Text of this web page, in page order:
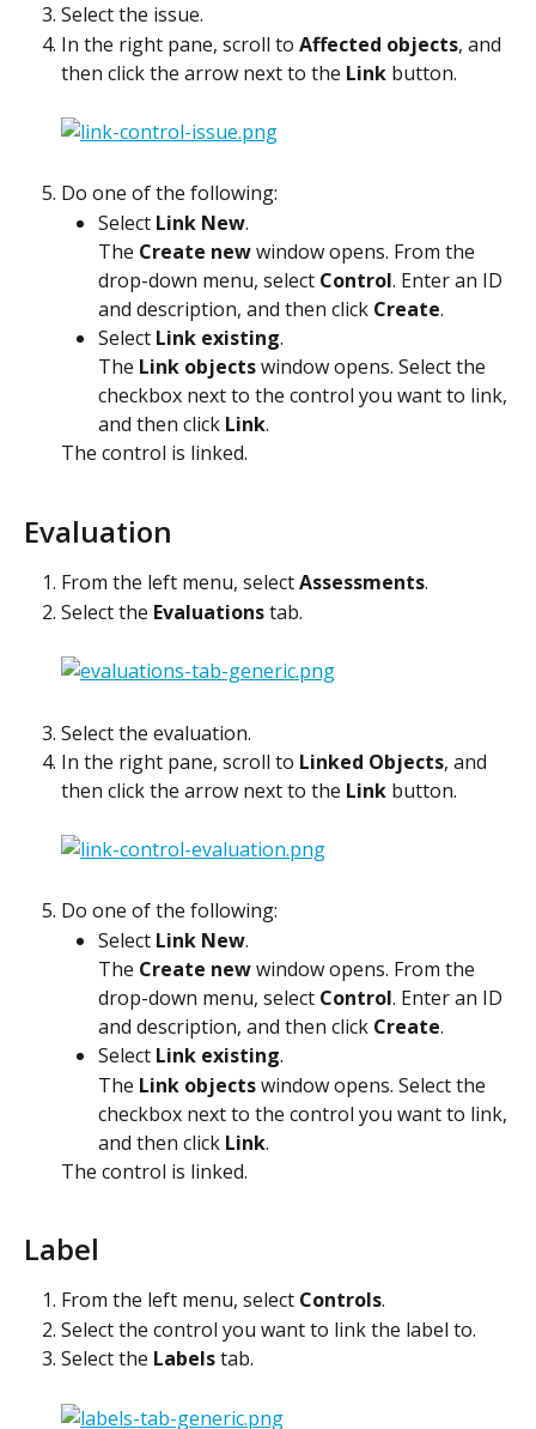
Select the issue.
In the right pane, scroll to Affected objects, and
then click the arrow next to the Link button.
Do one of the following:
Select Link New.
The Create new window opens. From the
drop-down menu, select Control. Enter an ID
and description, and then click Create.
Select Link existing.
The Link objects window opens. Select the
checkbox next to the control you want to link,
and then click Link.
The control is linked.
Evaluation
From the left menu, select Assessments.
Select the Evaluations tab.
Select the evaluation.
In the right pane, scroll to Linked Objects, and
then click the arrow next to the Link button.
Do one of the following:
Select Link New.
The Create new window opens. From the
drop-down menu, select Control. Enter an ID
and description, and then click Create.
Select Link existing.
The Link objects window opens. Select the
checkbox next to the control you want to link,
and then click Link.
The control is linked.
Label
From the left menu, select Controls.
Select the control you want to link the label to.
Select the Labels tab.